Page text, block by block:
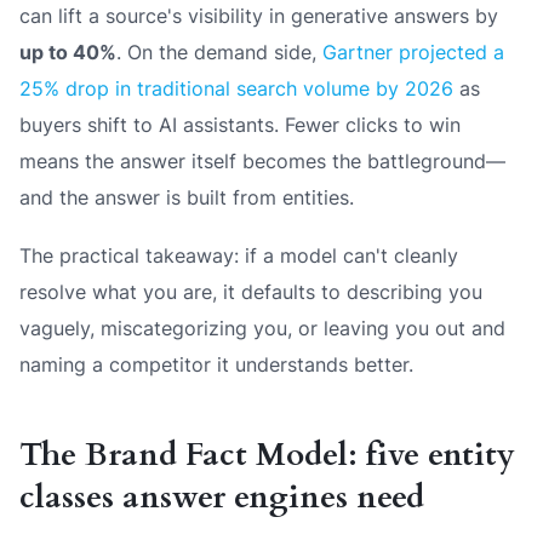
can lift a source's visibility in generative answers by
up to 40%. On the demand side, Gartner projected a
25% drop in traditional search volume by 2026 as
buyers shift to AI assistants. Fewer clicks to win
means the answer itself becomes the battleground—
and the answer is built from entities.
The practical takeaway: if a model can't cleanly
resolve what you are, it defaults to describing you
vaguely, miscategorizing you, or leaving you out and
naming a competitor it understands better.
The Brand Fact Model: five entity
classes answer engines need